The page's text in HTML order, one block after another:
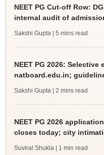
NEET PG Cut-off Row:
internal audit of
Sakshi Gupta | 5 mins read
NEET PG 2026:
natboard.edu.in;
Sakshi Gupta | 2 mins read
NEET PG 2026
closes today; city
Suviral Shukla | 1 min read